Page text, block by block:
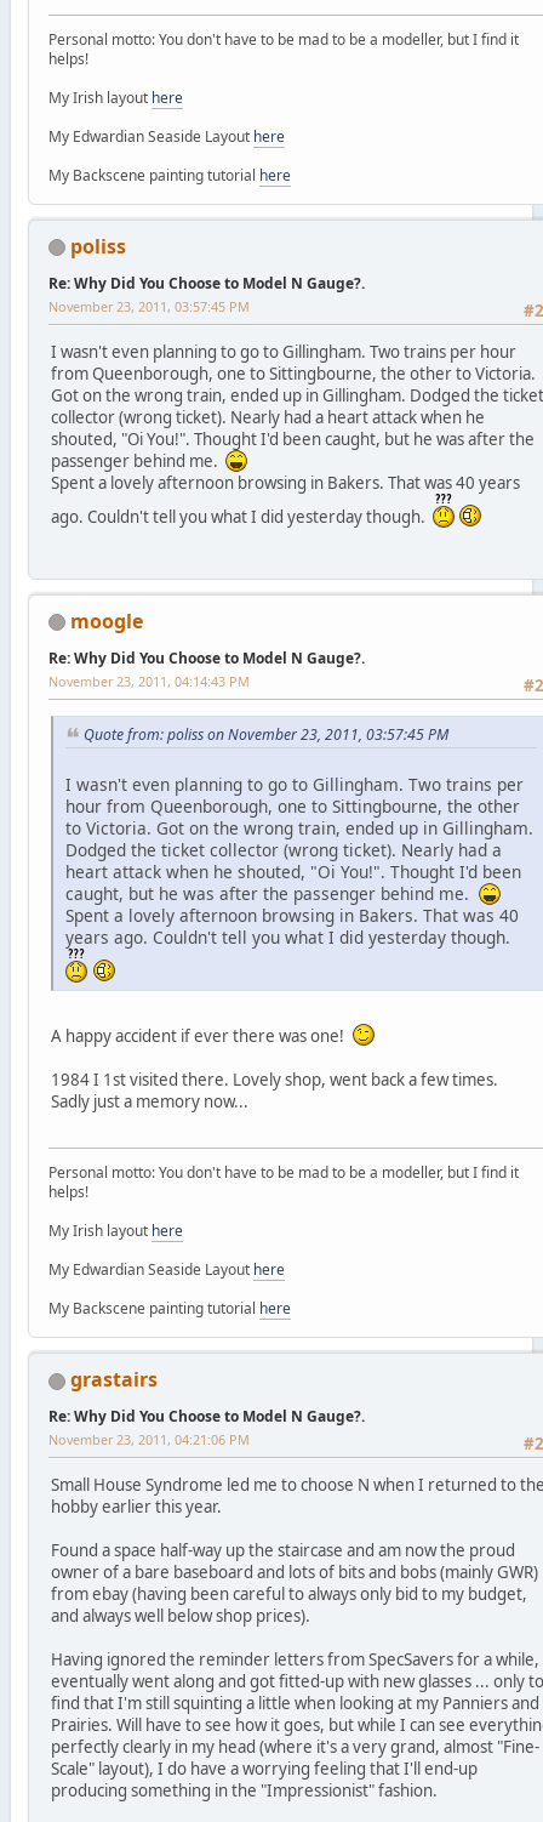
Personal motto: You don't have to be mad to be a modeller, but I find it
helps!
My Irish layout here
My Edwardian Seaside Layout here
My Backscene painting tutorial here
poliss
Re: Why Did You Choose to Model N Gauge?.
November 23, 2011, 03:57:45 PM
I wasn't even planning to go to Gillingham. Two trains per hour
from Queenborough, one to Sittingbourne, the other to Victoria.
Got on the wrong train, ended up in Gillingham. Dodged the ticket
collector (wrong ticket). Nearly had a heart attack when he
shouted, "Oi You!". Thought I'd been caught, but he was after the
passenger behind me.
Spent a lovely afternoon browsing in Bakers. That was 40 years
ago. Couldn't tell you what I did yesterday though.
moogle
Re: Why Did You Choose to Model N Gauge?.
November 23, 2011, 04:14:43 PM
Quote from: poliss on November 23, 2011, 03:57:45 PM
I wasn't even planning to go to Gillingham. Two trains per
hour from Queenborough, one to Sittingbourne, the other
to Victoria. Got on the wrong train, ended up in Gillingham.
Dodged the ticket collector (wrong ticket). Nearly had a
heart attack when he shouted, "Oi You!". Thought I'd been
caught, but he was after the passenger behind me.
Spent a lovely afternoon browsing in Bakers. That was 40
years ago. Couldn't tell you what I did yesterday though.
A happy accident if ever there was one!
1984 I 1st visited there. Lovely shop, went back a few times.
Sadly just a memory now...
Personal motto: You don't have to be mad to be a modeller, but I find it
helps!
My Irish layout here
My Edwardian Seaside Layout here
My Backscene painting tutorial here
grastairs
Re: Why Did You Choose to Model N Gauge?.
November 23, 2011, 04:21:06 PM
Small House Syndrome led me to choose N when I returned to
hobby earlier this year.
Found a space half-way up the staircase and am now the proud
owner of a bare baseboard and lots of bits and bobs (mainly GWR)
from ebay (having been careful to always only bid to my budget,
and always well below shop prices).
Having ignored the reminder letters from SpecSavers for a while,
eventually went along and got fitted-up with new glasses ... only to
find that I'm still squinting a little when looking at my Panniers and
Prairies. Will have to see how it goes, but while I can see
perfectly clearly in my head (where it's a very grand, almost "Fine-
Scale" layout), I do have a worrying feeling that I'll end-up
producing something in the "Impressionist" fashion.